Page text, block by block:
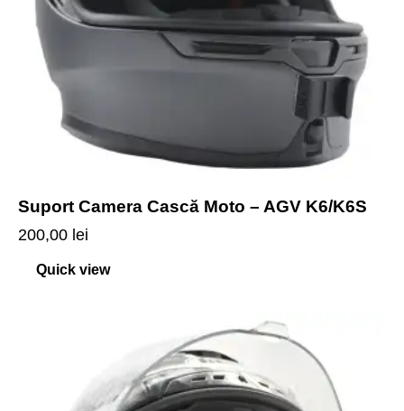
Suport Camera Cască Moto – AGV K6/K6S
200,00 lei
Quick view